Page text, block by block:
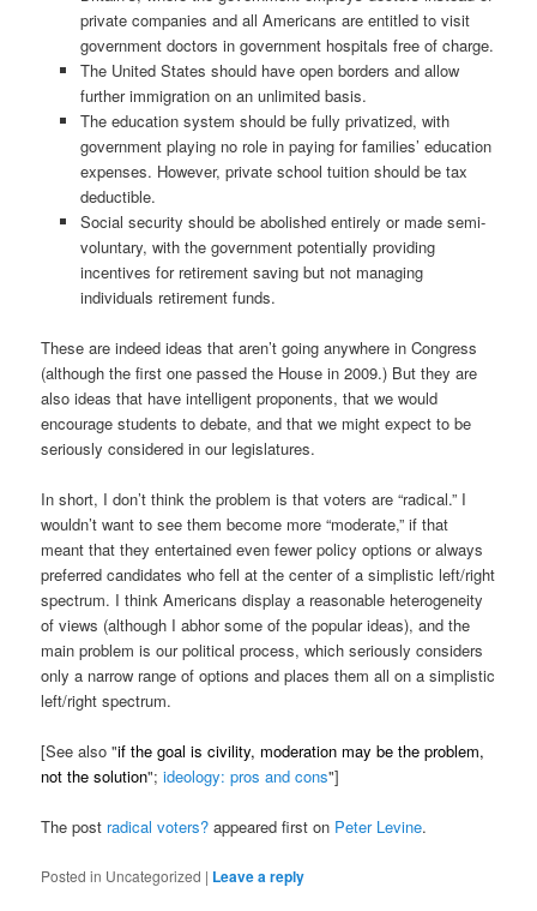
private companies and all Americans are entitled to visit
government doctors in government hospitals free of charge.
The United States should have open borders and allow
further immigration on an unlimited basis.
The education system should be fully privatized, with
government playing no role in paying for families’ education
expenses. However, private school tuition should be tax
deductible.
Social security should be abolished entirely or made semi-
voluntary, with the government potentially providing
incentives for retirement saving but not managing
individuals retirement funds.
These are indeed ideas that aren’t going anywhere in Congress
(although the first one passed the House in 2009.) But they are
also ideas that have intelligent proponents, that we would
encourage students to debate, and that we might expect to be
seriously considered in our legislatures.
In short, I don’t think the problem is that voters are “radical.” I
wouldn’t want to see them become more “moderate,” if that
meant that they entertained even fewer policy options or always
preferred candidates who fell at the center of a simplistic left/right
spectrum. I think Americans display a reasonable heterogeneity
of views (although I abhor some of the popular ideas), and the
main problem is our political process, which seriously considers
only a narrow range of options and places them all on a simplistic
left/right spectrum.
[See also "if the goal is civility, moderation may be the problem,
not the solution";ideology: pros and cons"]
The post radical voters? appeared first on Peter Levine.
Posted in Uncategorized | Leave a reply